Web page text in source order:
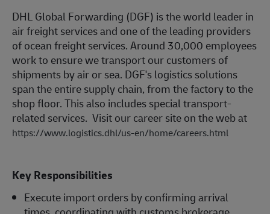
DHL Global Forwarding (DGF) is the world leader in
air freight services and one of the leading providers
of ocean freight services. Around 30,000 employees
work to ensure we transport our customers of
shipments by air or sea. DGF's logistics solutions
span the entire supply chain, from the factory to the
shop floor. This also includes special transport-
related services. Visit our career site on the web at
https://www.logistics.dhl/us-en/home/careers.html
Key Responsibilities
Execute import orders by confirming arrival